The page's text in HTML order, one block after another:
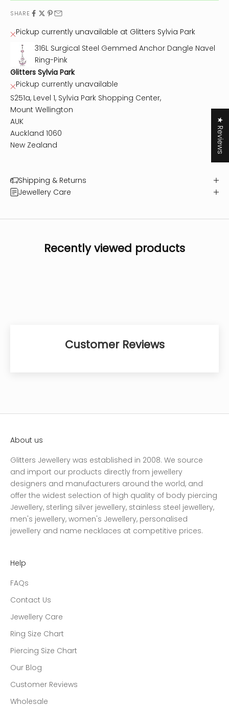
SHARE
Pickup currently unavailable at Glitters Sylvia Park
316L Surgical Steel Gemmed Anchor Dangle Navel
Ring-Pink
Glitters Sylvia Park
Pickup currently unavailable
S251a, Level 1, Sylvia Park Shopping Center,
Mount Wellington
AUK
Auckland 1060
New Zealand
Shipping & Returns
Jewellery Care
Recently viewed products
Customer Reviews
About us
Glitters Jewellery was established in 2008. We source
and import our products directly from jewellery
designers and manufacturers around the world, and
offer the widest selection of high quality of body piercing
Jewellery, sterling silver jewellery, stainless steel jewellery,
men's jewellery, women's Jewellery, personalised
jewellery and name necklaces at competitive prices.
Help
FAQs
Contact Us
Jewellery Care
Ring Size Chart
Piercing Size Chart
Our Blog
Customer Reviews
Wholesale
★ Reviews